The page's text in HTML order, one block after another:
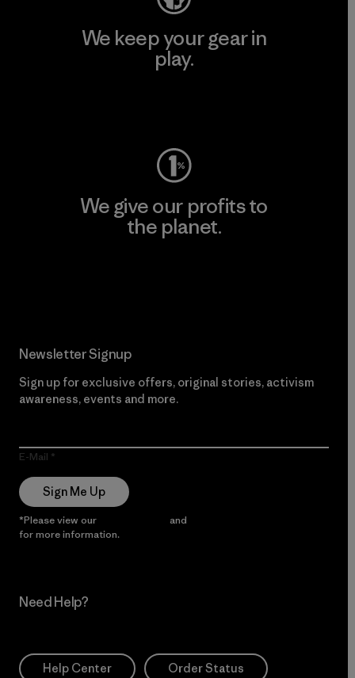
We keep your gear in
play.
We give our profits to
the planet.
Newsletter Signup
Sign up for exclusive offers, original stories, activism
awareness, events and more.
E-Mail
Sign Me Up
*Please view our and
for more information.
Need Help?
Help Center Order Status